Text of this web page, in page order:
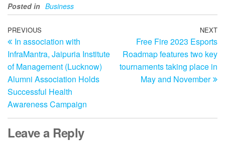
Posted in Business
Post
navigation
Previous
Post
PREVIOUS
In association with
InfraMantra, Jaipuria Institute
of Management (Lucknow)
Alumni Association Holds
Successful Health
Awareness Campaign
NEXT
Free Fire 2023 Esports
Roadmap features two key
tournaments taking place in
May and November
Leave a Reply